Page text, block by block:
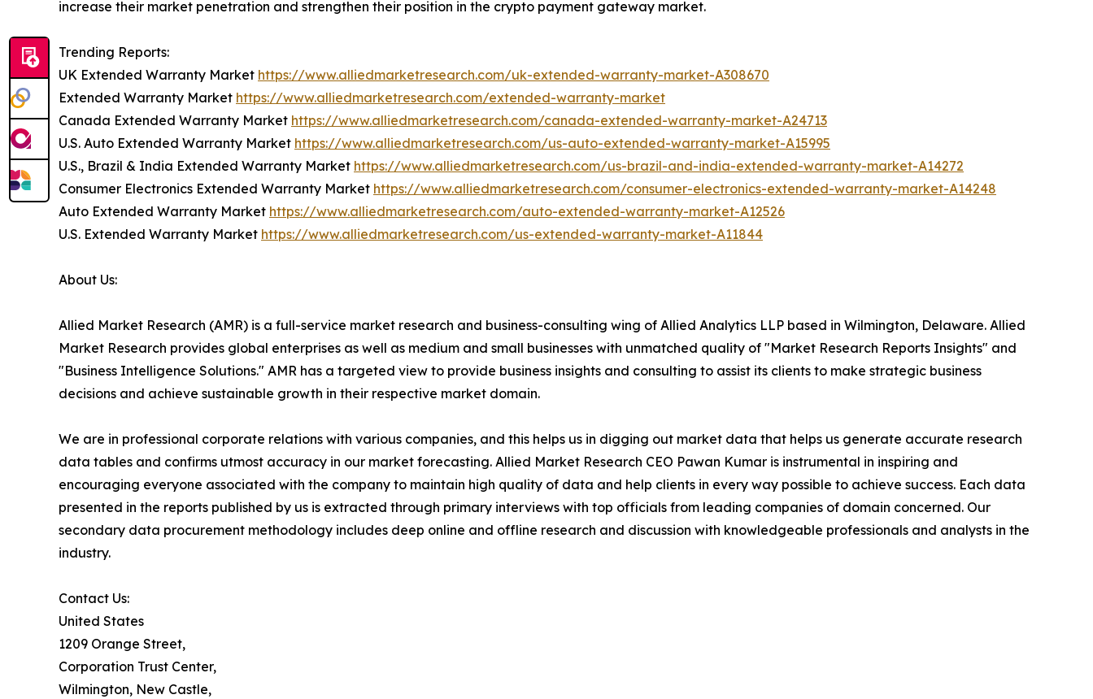
increase their market penetration and strengthen their position in the crypto payment gateway market.
Trending Reports:
UK Extended Warranty Market https://www.alliedmarketresearch.com/uk-extended-warranty-market-A308670
Extended Warranty Market https://www.alliedmarketresearch.com/extended-warranty-market
Canada Extended Warranty Market https://www.alliedmarketresearch.com/canada-extended-warranty-market-A24713
U.S. Auto Extended Warranty Market https://www.alliedmarketresearch.com/us-auto-extended-warranty-market-A15995
U.S., Brazil & India Extended Warranty Market https://www.alliedmarketresearch.com/us-brazil-and-india-extended-warranty-market-A14272
Consumer Electronics Extended Warranty Market https://www.alliedmarketresearch.com/consumer-electronics-extended-warranty-market-A14248
Auto Extended Warranty Market https://www.alliedmarketresearch.com/auto-extended-warranty-market-A12526
U.S. Extended Warranty Market https://www.alliedmarketresearch.com/us-extended-warranty-market-A11844
About Us:
Allied Market Research (AMR) is a full-service market research and business-consulting wing of Allied Analytics LLP based in Wilmington, Delaware. Allied
Market Research provides global enterprises as well as medium and small businesses with unmatched quality of "Market Research Reports Insights" and
"Business Intelligence Solutions." AMR has a targeted view to provide business insights and consulting to assist its clients to make strategic business
decisions and achieve sustainable growth in their respective market domain.
We are in professional corporate relations with various companies, and this helps us in digging out market data that helps us generate accurate research
data tables and confirms utmost accuracy in our market forecasting. Allied Market Research CEO Pawan Kumar is instrumental in inspiring and
encouraging everyone associated with the company to maintain high quality of data and help clients in every way possible to achieve success. Each data
presented in the reports published by us is extracted through primary interviews with top officials from leading companies of domain concerned. Our
secondary data procurement methodology includes deep online and offline research and discussion with knowledgeable professionals and analysts in the
industry.
Contact Us:
United States
1209 Orange Street,
Corporation Trust Center,
Wilmington, New Castle,